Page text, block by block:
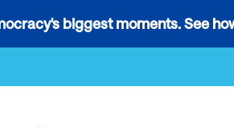
biggest moments. See